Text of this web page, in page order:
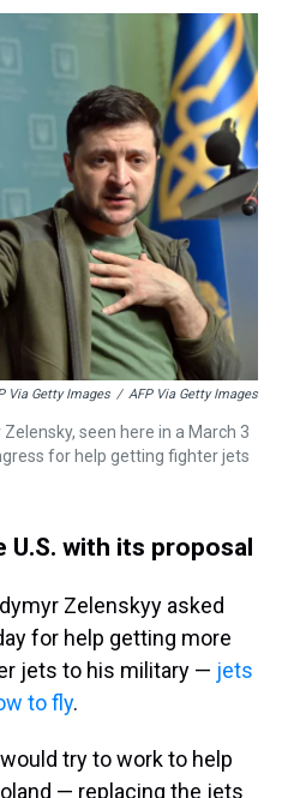
Via Getty Images / AFP Via Getty Images
seen here in a March 3
for help getting fighter jets
U.S. with its proposal
Zelenskyy asked
for help getting more
jets to his military — jets
to fly.
try to work to help
— replacing the jets